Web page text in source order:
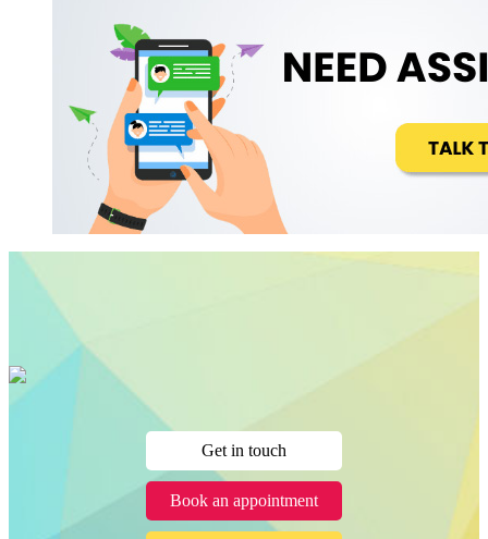
Get in touch
Book an appointment